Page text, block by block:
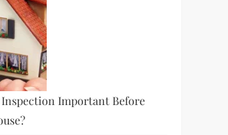
Inspection Important Before